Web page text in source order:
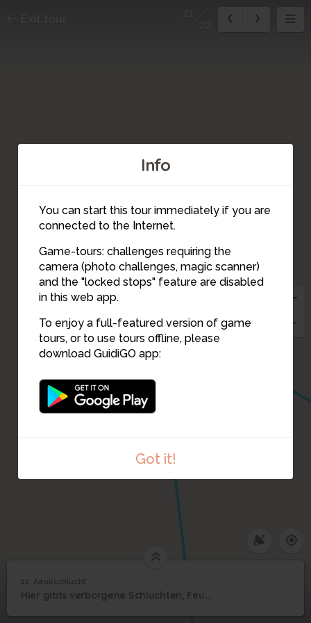
Info
You can start this tour immediately if you are
connected to the Internet.
Game-tours: challenges requiring the
camera (photo challenges, magic scanner)
and the "locked stops" feature are disabled
in this web app.
To enjoy a full-featured version of game
tours, or to use tours offline, please
download GuidiGO app:
Got it!
21
21 Aeulischlucht
21. Aeulischlucht
Hier gibts verborgene Schluchten, Feuerstellen, einen Wasserfall, Badegelegenheiten